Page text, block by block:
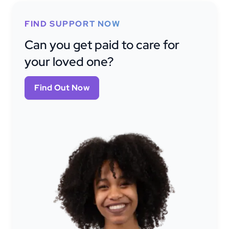
FIND SUPPORT NOW
Can you get paid to care for
your loved one?
Find Out Now